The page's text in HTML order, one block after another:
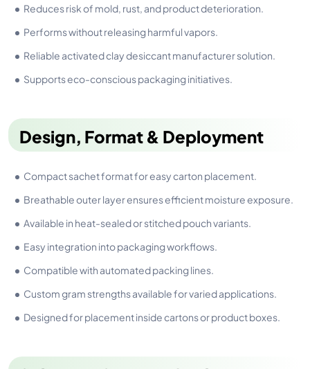
Reduces risk of mold, rust, and product deterioration.
Performs without releasing harmful vapors.
Reliable activated clay desiccant manufacturer solution.
Supports eco-conscious packaging initiatives.
Design, Format & Deployment
Compact sachet format for easy carton placement.
Breathable outer layer ensures efficient moisture exposure.
Available in heat-sealed or stitched pouch variants.
Easy integration into packaging workflows.
Compatible with automated packing lines.
Custom gram strengths available for varied applications.
Designed for placement inside cartons or product boxes.